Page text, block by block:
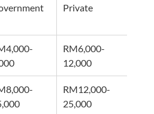
Private
RM6,000-
12,000
RM12,000-
25,000